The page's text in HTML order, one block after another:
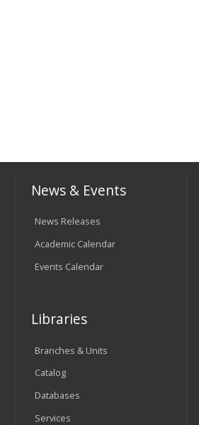
News & Events
News Releases
Academic Calendar
Events Calendar
Libraries
Branches & Units
Catalog
Databases
Services